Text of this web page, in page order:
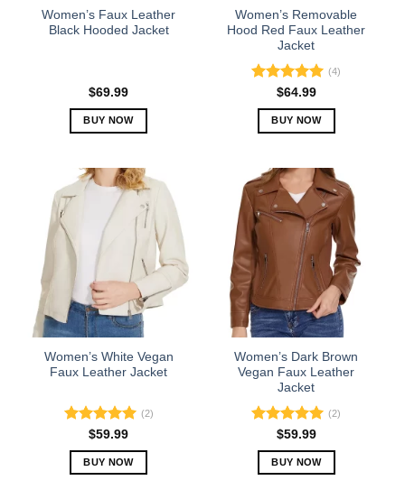
product
the
product
page
Women’s Faux Leather
Black Hooded Jacket
$69.99
BUY NOW
has
multiple
variants.
options
may
chosen
on
the
product
Women’s Removable
Hood Red Faux Leather
Jacket
Rated5.00
out of 5
(4)
$64.99
BUY NOW
has
multiple
variants.
The
options
may
be
chosen
on
the
product
page
Women’s White Vegan
Faux Leather Jacket
Rated5.00
out of 5
(2)
$59.99
BUY NOW
Women’s Dark Brown
Vegan Faux Leather
Jacket
Rated5.00
out of 5
(2)
$59.99
BUY NOW